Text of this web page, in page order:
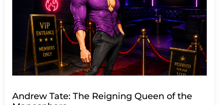
Andrew Tate: The Reigning Queen of the